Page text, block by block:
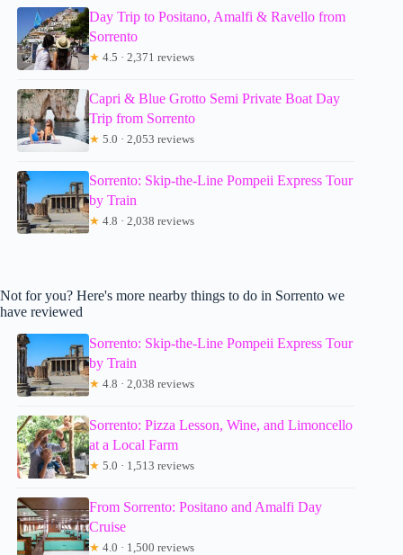
Day Trip to Positano, Amalfi & Ravello from
Sorrento
★ 4.5 · 2,371 reviews
Capri & Blue Grotto Semi Private Boat Day
Trip from Sorrento
★ 5.0 · 2,053 reviews
Sorrento: Skip-the-Line Pompeii Express Tour
by Train
★ 4.8 · 2,038 reviews
Not for you? Here's more nearby things to do in Sorrento we
have reviewed
Sorrento: Skip-the-Line Pompeii Express Tour
by Train
★ 4.8 · 2,038 reviews
Sorrento: Pizza Lesson, Wine, and Limoncello
at a Local Farm
★ 5.0 · 1,513 reviews
From Sorrento: Positano and Amalfi Day
Cruise
★ 4.0 · 1,500 reviews